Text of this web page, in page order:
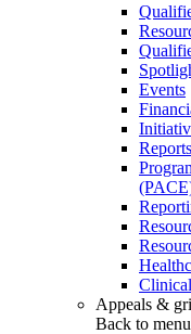
Events
Appeals &
Back to menu